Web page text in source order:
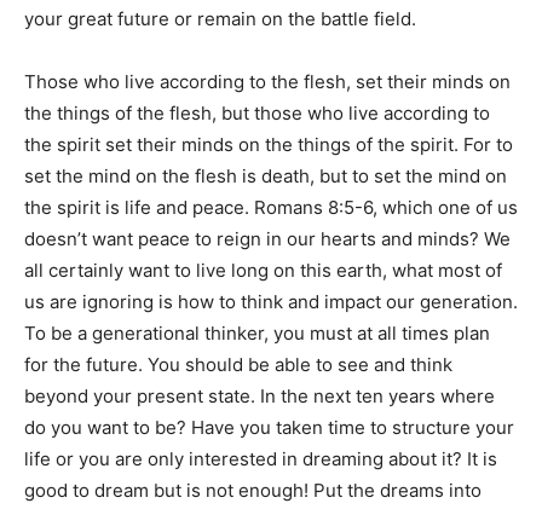
your great future or remain on the battle field.
Those who live according to the flesh, set their minds on
the things of the flesh, but those who live according to
the spirit set their minds on the things of the spirit. For to
set the mind on the flesh is death, but to set the mind on
the spirit is life and peace. Romans 8:5-6, which one of us
doesn’t want peace to reign in our hearts and minds? We
all certainly want to live long on this earth, what most of
us are ignoring is how to think and impact our generation.
To be a generational thinker, you must at all times plan
for the future. You should be able to see and think
beyond your present state. In the next ten years where
do you want to be? Have you taken time to structure your
life or you are only interested in dreaming about it? It is
good to dream but is not enough! Put the dreams into